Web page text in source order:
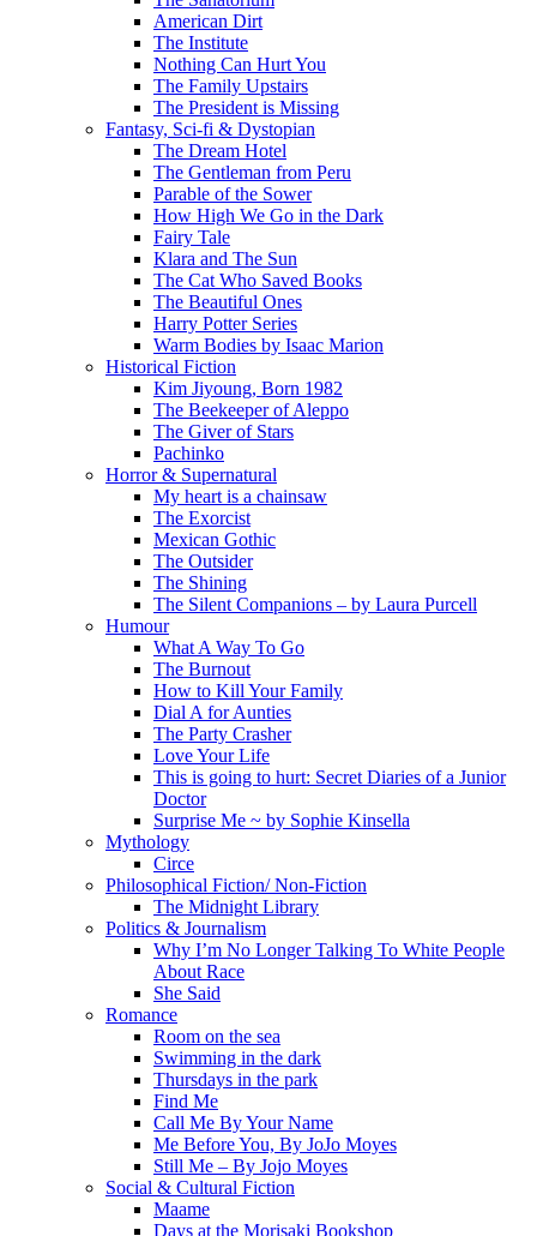
American Dirt
The Institute
Nothing Can Hurt You
The Family Upstairs
The President is Missing
Fantasy, Sci-fi & Dystopian
The Dream Hotel
The Gentleman from Peru
Parable of the Sower
How High We Go in the Dark
Fairy Tale
Klara and The Sun
The Cat Who Saved Books
The Beautiful Ones
Harry Potter Series
Warm Bodies by Isaac Marion
Historical Fiction
Kim Jiyoung, Born 1982
The Beekeeper of Aleppo
The Giver of Stars
Pachinko
Horror & Supernatural
My heart is a chainsaw
The Exorcist
Mexican Gothic
The Outsider
The Shining
The Silent Companions – by Laura Purcell
Humour
What A Way To Go
The Burnout
How to Kill Your Family
Dial A for Aunties
The Party Crasher
Love Your Life
This is going to hurt: Secret Diaries of a Junior
Doctor
Surprise Me ~ by Sophie Kinsella
Mythology
Circe
Philosophical Fiction/ Non-Fiction
The Midnight Library
Politics & Journalism
Why I’m No Longer Talking To White People
About Race
She Said
Romance
Room on the sea
Swimming in the dark
Thursdays in the park
Find Me
Call Me By Your Name
Me Before You, By JoJo Moyes
Still Me – By Jojo Moyes
Social & Cultural Fiction
Maame
Days at the Morisaki Bookshop